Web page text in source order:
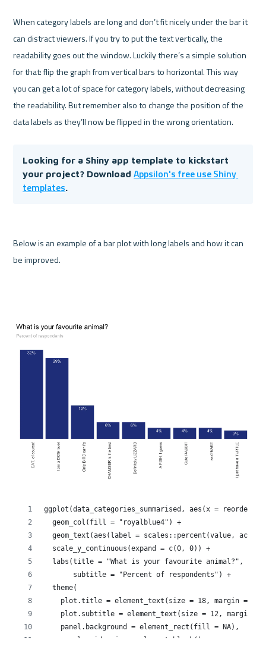
When category labels are long and don’t fit nicely under the bar it
can distract viewers. If you try to put the text vertically, the
readability goes out the window. Luckily there’s a simple solution
for that: flip the graph from vertical bars to horizontal. This way
you can get a lot of space for category labels, without decreasing
the readability. But remember also to change the position of the
Looking for a Shiny app template to kickstart
your project? Download Appsilon's free use Shiny
templates.
Below is an example of a bar plot with long labels and how it can
be improved.